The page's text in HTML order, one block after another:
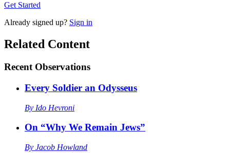
Get Started
Already signed up? Sign in
Related Content
Recent Observations
Every Soldier an Odysseus
By Ido Hevroni
On “Why We Remain Jews”
By Jacob Howland